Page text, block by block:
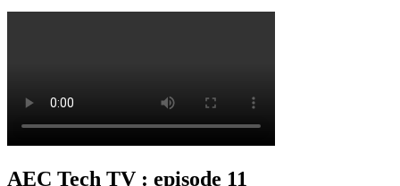
AEC Tech TV : episode 11